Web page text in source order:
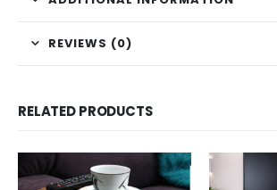
REVIEWS (0)
RELATED PRODUCTS